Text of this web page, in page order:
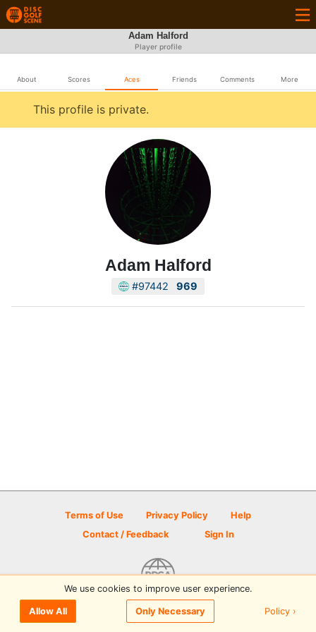
Adam Halford
Player profile
About Scores Aces Friends Comments More
This profile is private.
Adam Halford
#97442 969
Terms of Use Privacy Policy
Help
Contact / Feedback
Sign In
© 2026 Disc Golf Scene powered by PDGA
We use cookies to improve user experience.
Allow All Only Necessary Policy ›